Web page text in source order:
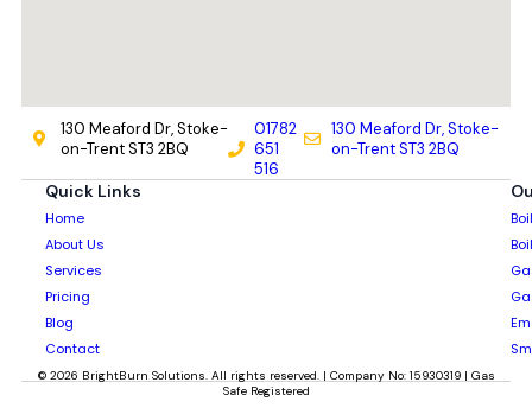
130 Meaford Dr, Stoke-
on-Trent ST3 2BQ
01782
651
516
130 Meaford Dr, Stoke-
on-Trent ST3 2BQ
Quick Links
Home
About Us
Services
Pricing
Blog
Contact
© 2026 BrightBurn Solutions. All rights reserved. | Company No: 15930319 | Gas
Safe Registered